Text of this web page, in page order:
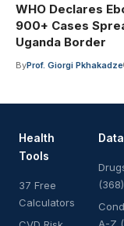
WHO Declares
900+ Cases
Uganda Border
ByProf. Giorgi Pkhakadze
Health
Tools
37 Free
Calculators
(368)
A-Z